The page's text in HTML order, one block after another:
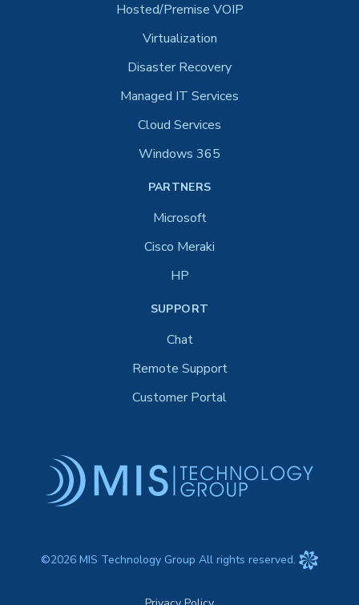
Hosted/Premise VOIP
Virtualization
Disaster Recovery
Managed IT Services
Cloud Services
Windows 365
PARTNERS
Microsoft
Cisco Meraki
HP
SUPPORT
Chat
Remote Support
Customer Portal
©2026 MIS Technology Group All rights reserved.